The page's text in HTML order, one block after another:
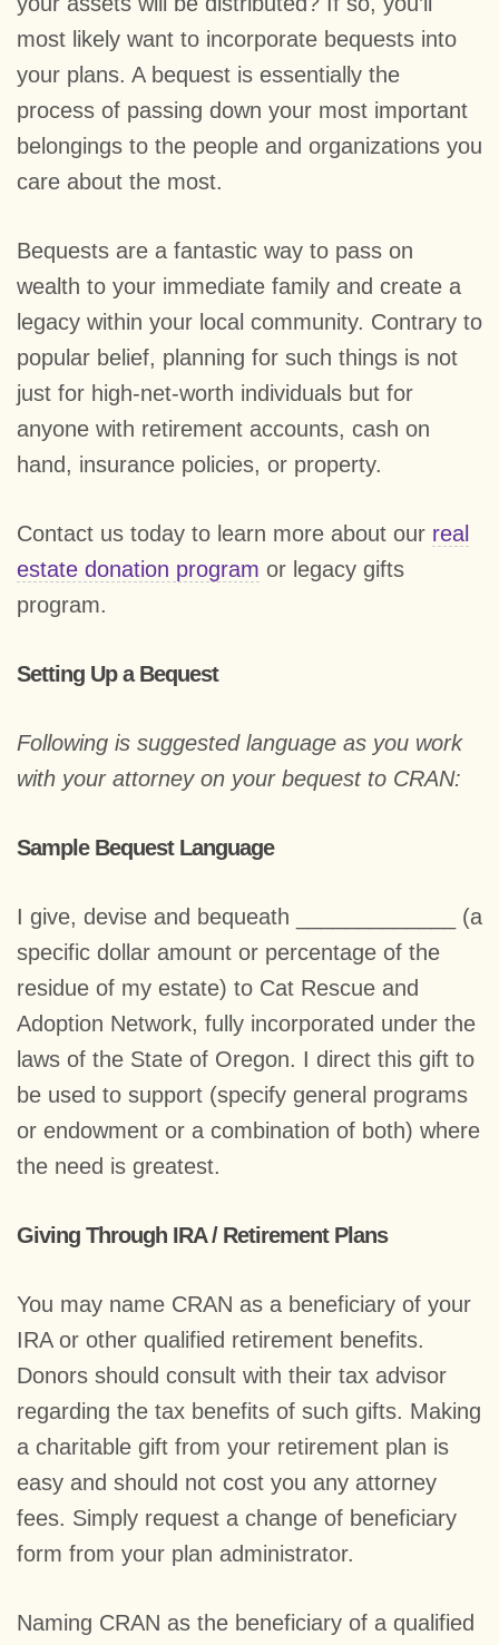
most likely want to incorporate bequests into
your plans. A bequest is essentially the
process of passing down your most important
belongings to the people and organizations you
care about the most.
Bequests are a fantastic way to pass on
wealth to your immediate family and create a
legacy within your local community. Contrary to
popular belief, planning for such things is not
just for high-net-worth individuals but for
anyone with retirement accounts, cash on
hand, insurance policies, or property.
Contact us today to learn more about our real
estate donation program or legacy gifts
program.
Setting Up a Bequest
Following is suggested language as you work
with your attorney on your bequest to CRAN:
Sample Bequest Language
I give, devise and bequeath _____________ (a
specific dollar amount or percentage of the
residue of my estate) to Cat Rescue and
Adoption Network, fully incorporated under the
laws of the State of Oregon. I direct this gift to
be used to support (specify general programs
or endowment or a combination of both) where
the need is greatest.
Giving Through IRA / Retirement Plans
You may name CRAN as a beneficiary of your
IRA or other qualified retirement benefits.
Donors should consult with their tax advisor
regarding the tax benefits of such gifts. Making
a charitable gift from your retirement plan is
easy and should not cost you any attorney
fees. Simply request a change of beneficiary
form from your plan administrator.
Naming CRAN as the beneficiary of a qualified